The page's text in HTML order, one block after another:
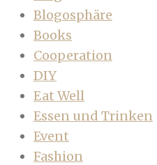
Blogosphäre
Books
Cooperation
DIY
Eat Well
Essen und Trinken
Event
Fashion